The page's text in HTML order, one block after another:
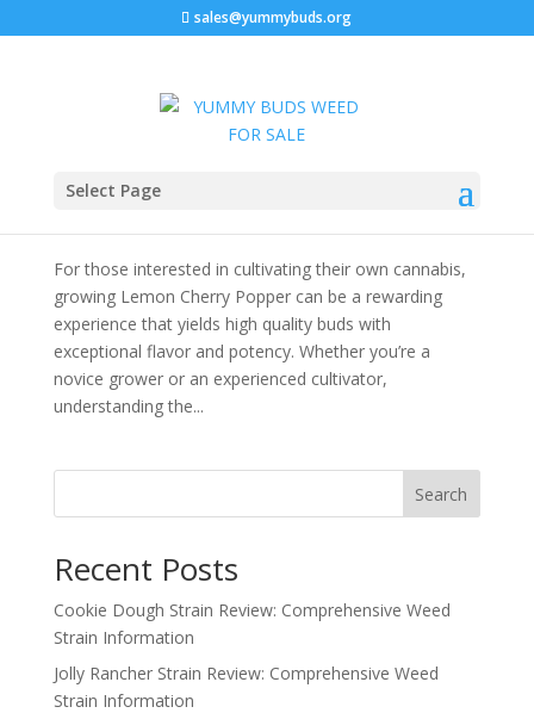
sales@yummybuds.org
Select Page
Cannabis Strain Guide
For those interested in cultivating their own cannabis,
growing Lemon Cherry Popper can be a rewarding
experience that yields high quality buds with
exceptional flavor and potency. Whether you’re a
novice grower or an experienced cultivator,
understanding the...
Search
Recent Posts
Cookie Dough Strain Review: Comprehensive Weed
Strain Information
Jolly Rancher Strain Review: Comprehensive Weed
Strain Information